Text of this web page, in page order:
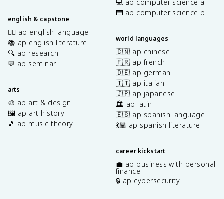
english & capstone
✍🏽 ap english language
📚 ap english literature
🔍 ap research
💬 ap seminar
arts
🎨 ap art & design
🖼️ ap art history
🎵 ap music theory
💻 ap computer science a
⌨️ ap computer science p
world languages
🇨🇳 ap chinese
🇫🇷 ap french
🇩🇪 ap german
🇮🇹 ap italian
🇯🇵 ap japanese
🏛️ ap latin
🇪🇸 ap spanish language
💃🏽 ap spanish literature
career kickstart
💼 ap business with personal
finance
🔒 ap cybersecurity